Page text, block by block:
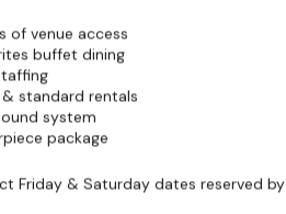
of venue access
buffet dining
& standard rentals
system
package
Friday & Saturday dates reserved by